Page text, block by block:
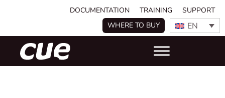
DOCUMENTATION TRAINING
SUPPORT
WHERE TO BUY
EN